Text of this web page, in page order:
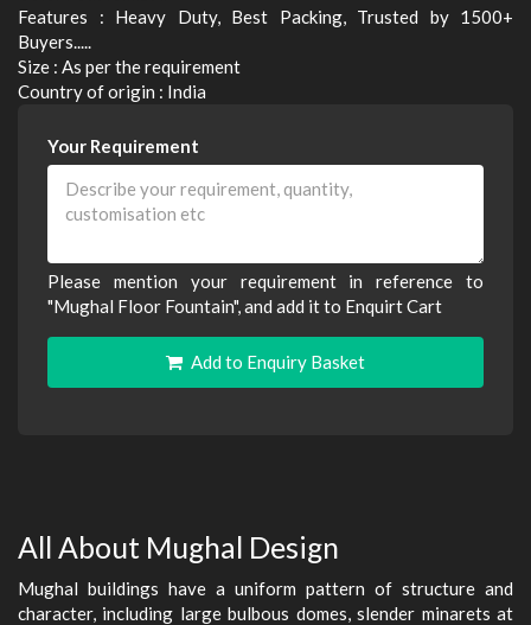
Features : Heavy Duty, Best Packing, Trusted by 1500+
Buyers.....
Size : As per the requirement
Country of origin : India
Your Requirement
Please mention your requirement in reference to
"Mughal Floor Fountain", and add it to Enquirt Cart
Add to Enquiry Basket
All About Mughal Design
Mughal buildings have a uniform pattern of structure and
character, including large bulbous domes, slender minarets at